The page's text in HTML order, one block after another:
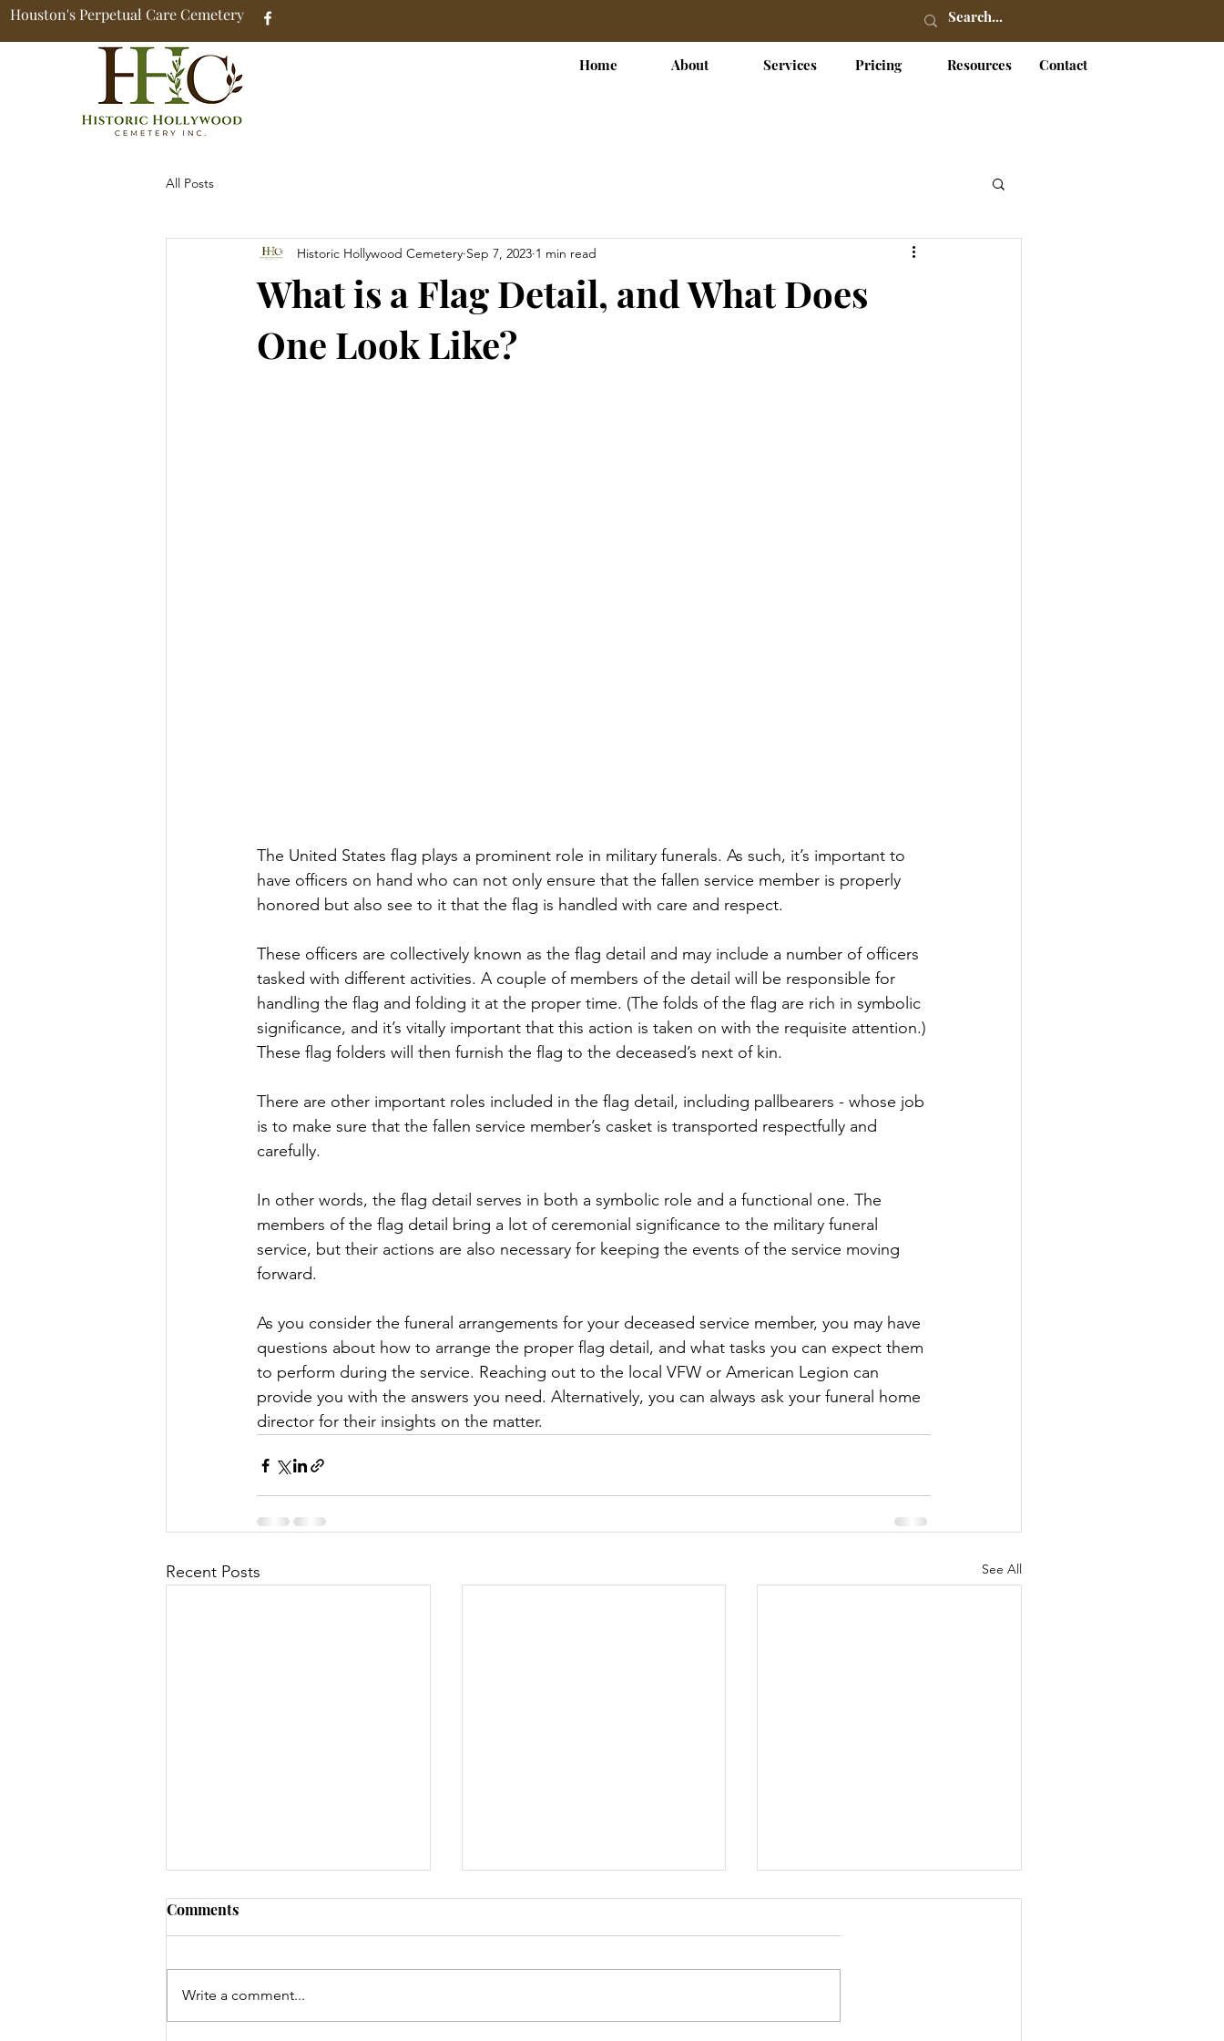
Houston's Perpetual Care Cemetery
Home About Services Pricing Resources Contact
All Posts
What is a Flag Detail, and What Does
One Look Like?
Historic Hollywood Cemetery Sep 7, 2023 1 min read
The United States flag plays a prominent role in military funerals. As such, it’s important to
have officers on hand who can not only ensure that the fallen service member is properly
honored but also see to it that the flag is handled with care and respect.
These officers are collectively known as the flag detail and may include a number of officers
tasked with different activities. A couple of members of the detail will be responsible for
handling the flag and folding it at the proper time. (The folds of the flag are rich in symbolic
significance, and it’s vitally important that this action is taken on with the requisite attention.)
These flag folders will then furnish the flag to the deceased’s next of kin.
There are other important roles included in the flag detail, including pallbearers - whose job
is to make sure that the fallen service member’s casket is transported respectfully and
carefully.
In other words, the flag detail serves in both a symbolic role and a functional one. The
members of the flag detail bring a lot of ceremonial significance to the military funeral
service, but their actions are also necessary for keeping the events of the service moving
forward.
As you consider the funeral arrangements for your deceased service member, you may have
questions about how to arrange the proper flag detail, and what tasks you can expect them
to perform during the service. Reaching out to the local VFW or American Legion can
provide you with the answers you need. Alternatively, you can always ask your funeral home
director for their insights on the matter.
Recent Posts See All
Comments
Write a comment...